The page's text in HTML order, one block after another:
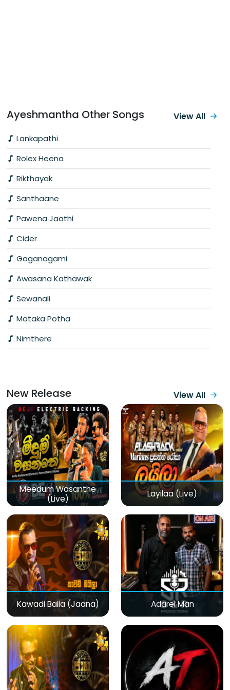
Ayeshmantha Other Songs
Lankapathi
Rolex Heena
Rikthayak
Santhaane
Pawena Jaathi
Cider
Gaganagami
Awasana Kathawak
Sewanali
Mataka Potha
Nimthere
View All
New Release View All
Meedum Wasanthe
(Live)
Layilaa (Live)
Kawadi Baila (Jaana) Adarei Man